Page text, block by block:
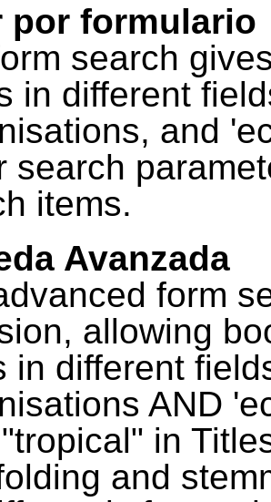
por formulario
search
in different
and
search
items.
Avanzada
form
allowing
in different
AND
in
and